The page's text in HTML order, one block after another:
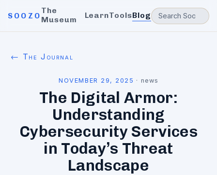
SOOZO
The
Museum
LearnToolsBlog
← The Journal
NOVEMBER 29, 2025 · news
The Digital Armor:
Understanding
Cybersecurity Services
in Today’s Threat
Landscape